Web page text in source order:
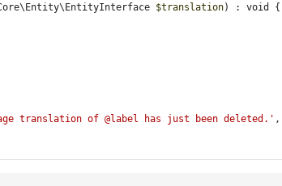
$translation) : void {
translation of @label has just been deleted.' ,